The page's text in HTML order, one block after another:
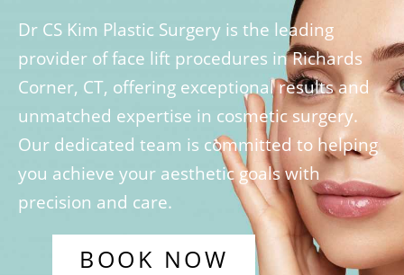
Dr CS Kim Plastic Surgery is the leading
provider of face lift procedures in Richards
Corner, CT, offering exceptional results and
unmatched expertise in cosmetic surgery.
Our dedicated team is committed to helping
you achieve your aesthetic goals with
precision and care.
BOOK NOW